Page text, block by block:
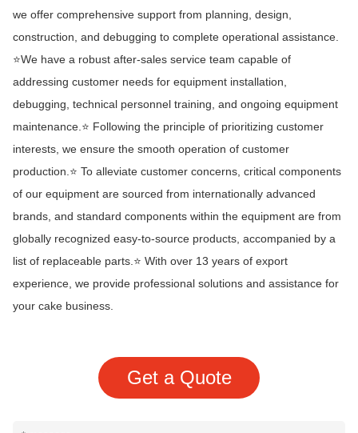
we offer comprehensive support from planning, design,
construction, and debugging to complete operational assistance.
⭐We have a robust after-sales service team capable of
addressing customer needs for equipment installation,
debugging, technical personnel training, and ongoing equipment
maintenance.⭐ Following the principle of prioritizing customer
interests, we ensure the smooth operation of customer
production.⭐ To alleviate customer concerns, critical components
of our equipment are sourced from internationally advanced
brands, and standard components within the equipment are from
globally recognized easy-to-source products, accompanied by a
list of replaceable parts.⭐ With over 13 years of export
experience, we provide professional solutions and assistance for
your cake business.
Get a Quote